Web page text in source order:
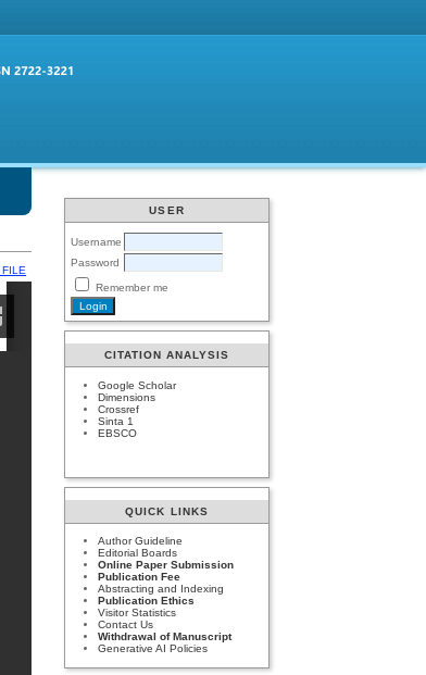
USER
Username
Password
Remember me
CITATION ANALYSIS
Google Scholar
Dimensions
Crossref
Sinta 1
EBSCO
QUICK LINKS
Author Guideline
Editorial Boards
Online Paper Submission
Publication Fee
Abstracting and Indexing
Publication Ethics
Visitor Statistics
Contact Us
Withdrawal of Manuscript
Generative AI Policies
FILE